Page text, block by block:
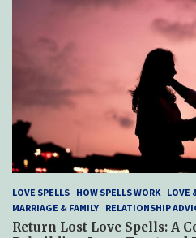
LOVE SPELLS HOW SPELLS WORK LOVE
MARRIAGE & FAMILY RELATIONSHIP
Return Lost Love Spells: A